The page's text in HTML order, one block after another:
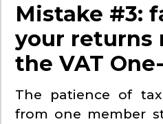
Mistake #3:
your returns
the VAT
The patience of
from one member